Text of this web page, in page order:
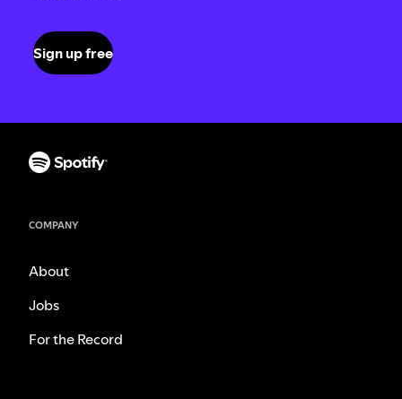
Sign up free
COMPANY
About
Jobs
For the Record